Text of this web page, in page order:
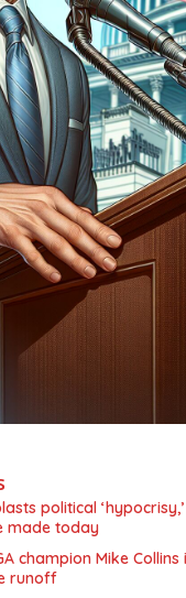
political
made today
champion Mike Collins
runoff